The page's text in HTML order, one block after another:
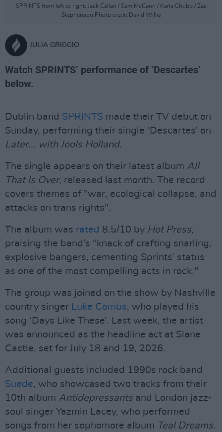
SPRINTS from left to right: Jack Callan / Sam McCann / Karla Chubb / Zac
Stephenson Photo credit David Willis
JULIA GRIGGIO
Watch SPRINTS’ performance of ‘Descartes’
below.
Dublin band SPRINTS made their TV debut on
Sunday, performing their single ‘Descartes’ on
Later... with Jools Holland.
The single appears on their latest album All
That Is Over, released last month. The record
covers themes of "war, ecological collapse, and
attacks on trans rights".
The album was rated 8.5/10 by Hot Press,
praising the band’s "knack of crafting snarling,
explosive bangers, cementing Sprints’ status
as one of the most compelling acts in rock."
The group was joined on the show by Nashville
country singer Luke Combs, who played his
song ‘Days Like These’. Last week, the artist
was announced as the headline act at Slane
Castle, set for July 18 and 19, 2026.
Additional guests included 1990s rock band
Suede, who showcased two tracks from their
10th album Antidepressantsand London jazz-
soul singer Yazmin Lacey, who performed
songs from her sophomore album Teal Dreams.